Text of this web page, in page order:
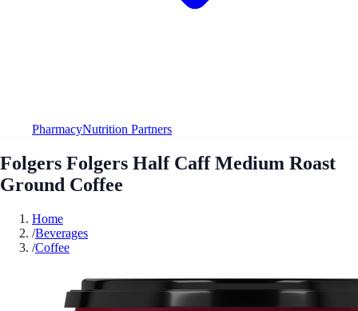
PharmacyNutrition Partners
Folgers Folgers Half Caff Medium Roast
Ground Coffee
Home
/Beverages
/Coffee